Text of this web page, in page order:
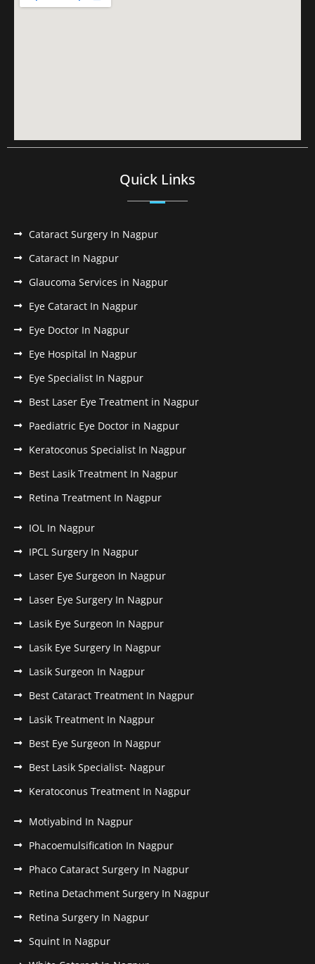
Quick Links
Cataract Surgery In Nagpur
Cataract In Nagpur
Glaucoma Services in Nagpur
Eye Cataract In Nagpur
Eye Doctor In Nagpur
Eye Hospital In Nagpur
Eye Specialist In Nagpur
Best Laser Eye Treatment in Nagpur
Paediatric Eye Doctor in Nagpur
Keratoconus Specialist In Nagpur
Best Lasik Treatment In Nagpur
Retina Treatment In Nagpur
IOL In Nagpur
IPCL Surgery In Nagpur
Laser Eye Surgeon In Nagpur
Laser Eye Surgery In Nagpur
Lasik Eye Surgeon In Nagpur
Lasik Eye Surgery In Nagpur
Lasik Surgeon In Nagpur
Best Cataract Treatment In Nagpur
Lasik Treatment In Nagpur
Best Eye Surgeon In Nagpur
Best Lasik Specialist- Nagpur
Keratoconus Treatment In Nagpur
Motiyabind In Nagpur
Phacoemulsification In Nagpur
Phaco Cataract Surgery In Nagpur
Retina Detachment Surgery In Nagpur
Retina Surgery In Nagpur
Squint In Nagpur